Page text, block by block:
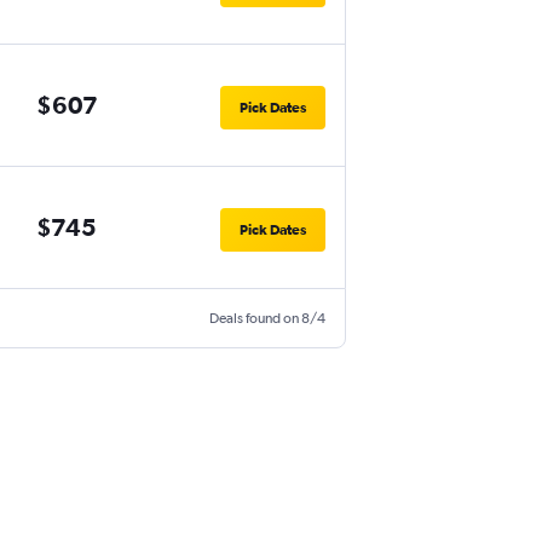
$607 Pick Dates
$745 Pick Dates
Deals found on 8/4